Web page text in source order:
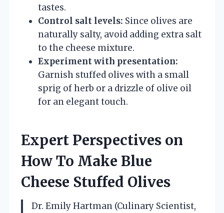
tastes.
Control salt levels: Since olives are
naturally salty, avoid adding extra salt
to the cheese mixture.
Experiment with presentation:
Garnish stuffed olives with a small
sprig of herb or a drizzle of olive oil
for an elegant touch.
Expert Perspectives on
How To Make Blue
Cheese Stuffed Olives
Dr. Emily Hartman (Culinary Scientist,